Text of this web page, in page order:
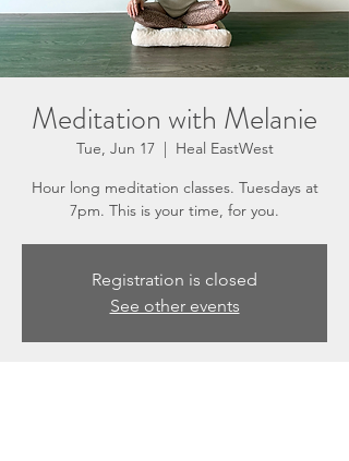
Meditation with Melanie
Tue, Jun 17
  |
Heal EastWest
Hour long meditation classes. Tuesdays at
7pm. This is your time, for you.
Registration is closed
See other events